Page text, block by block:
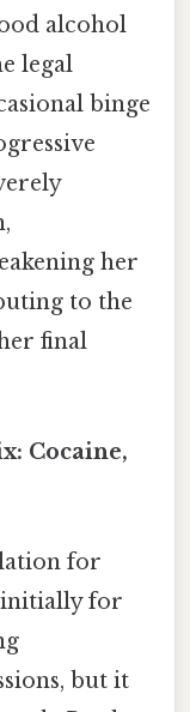
alcohol
legal
binge
her
to the
final
Cocaine,
for
initially for
but it